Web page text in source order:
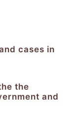
cases in
the
and